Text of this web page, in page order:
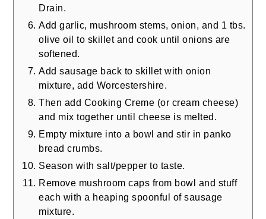
Drain.
Add garlic, mushroom stems, onion, and 1 tbs.
olive oil to skillet and cook until onions are
softened.
Add sausage back to skillet with onion
mixture, add Worcestershire.
Then add Cooking Creme (or cream cheese)
and mix together until cheese is melted.
Empty mixture into a bowl and stir in panko
bread crumbs.
Season with salt/pepper to taste.
Remove mushroom caps from bowl and stuff
each with a heaping spoonful of sausage
mixture.